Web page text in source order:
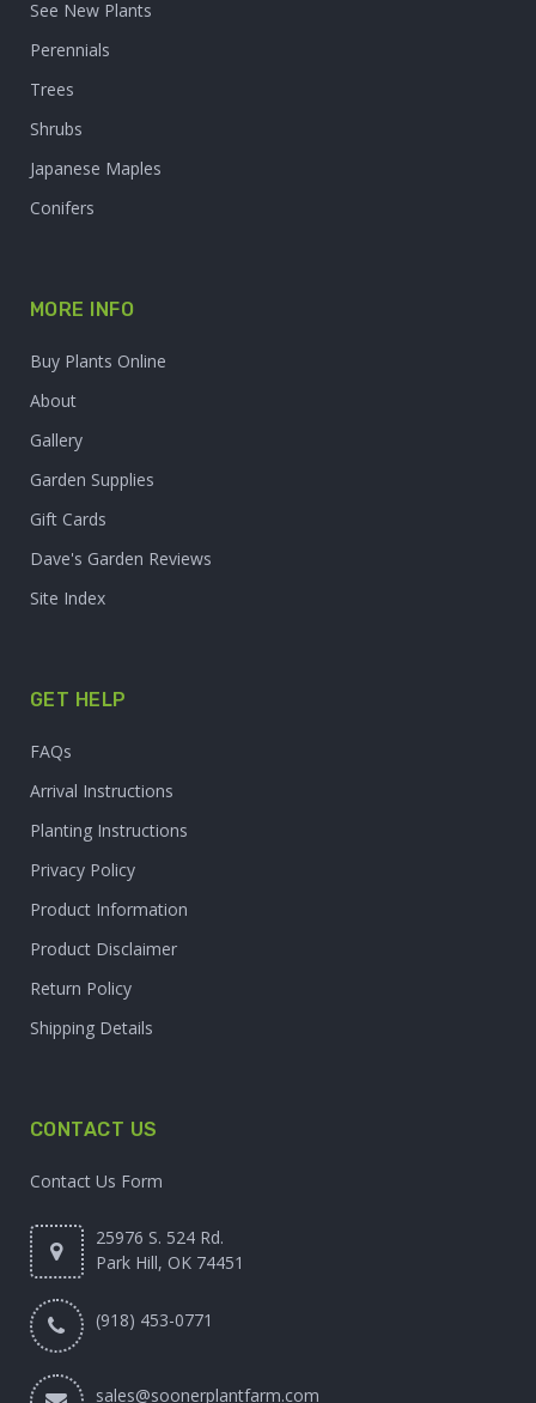
See New Plants
Perennials
Trees
Shrubs
Japanese Maples
Conifers
MORE INFO
Buy Plants Online
About
Gallery
Garden Supplies
Gift Cards
Dave's Garden Reviews
Site Index
GET HELP
FAQs
Arrival Instructions
Planting Instructions
Privacy Policy
Product Information
Product Disclaimer
Return Policy
Shipping Details
CONTACT US
Contact Us Form
25976 S. 524 Rd.
Park Hill, OK 74451
(918) 453-0771
sales@soonerplantfarm.com